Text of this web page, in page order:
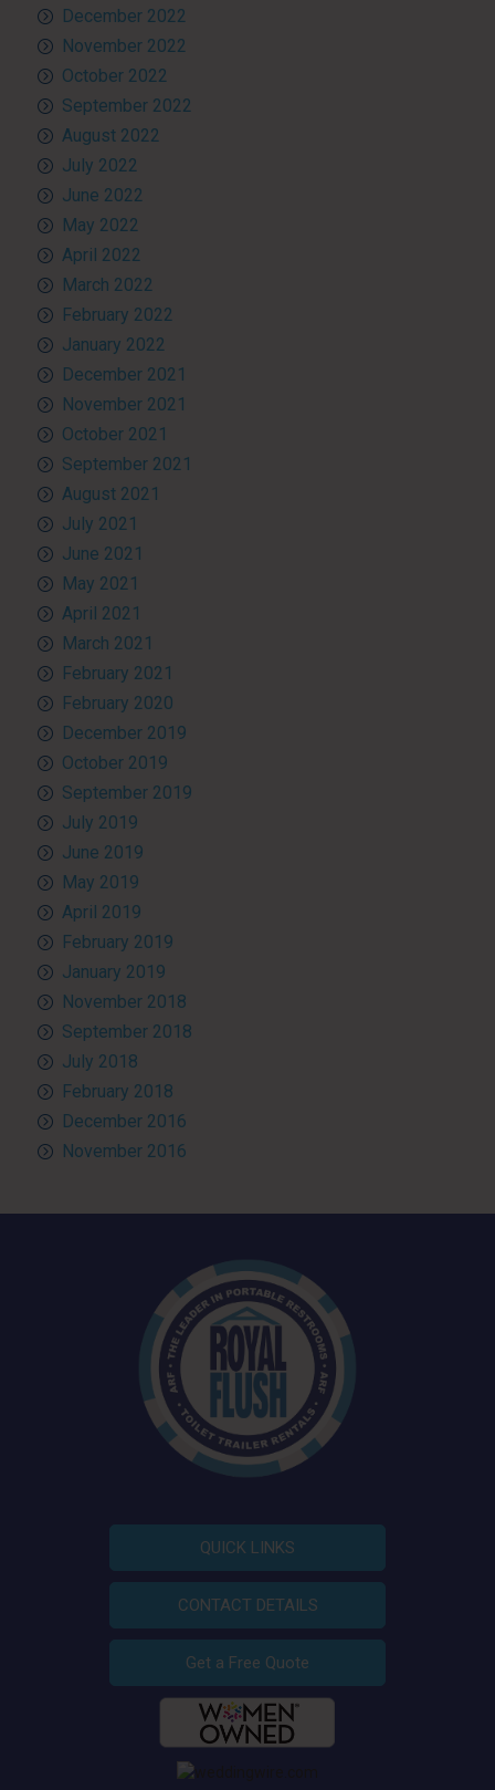
December 2022
November 2022
October 2022
September 2022
August 2022
July 2022
June 2022
May 2022
April 2022
March 2022
February 2022
January 2022
December 2021
November 2021
October 2021
September 2021
August 2021
July 2021
June 2021
May 2021
April 2021
March 2021
February 2021
February 2020
December 2019
October 2019
September 2019
July 2019
June 2019
May 2019
April 2019
February 2019
January 2019
November 2018
September 2018
July 2018
February 2018
December 2016
November 2016
QUICK LINKS
CONTACT DETAILS
Get a Free Quote